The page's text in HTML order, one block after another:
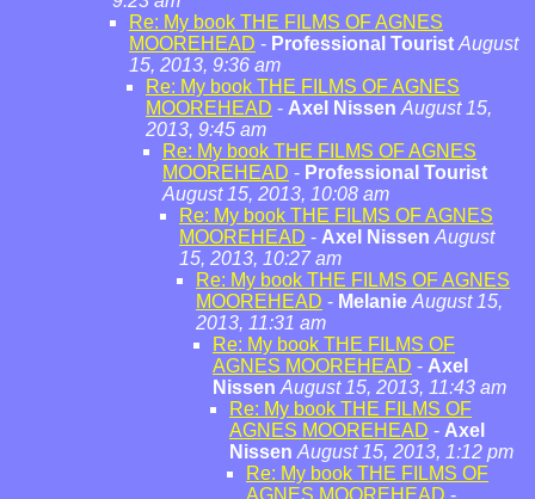
Re: My book THE FILMS OF AGNES
MOOREHEAD - Professional Tourist August
15, 2013, 9:36 am
Re: My book THE FILMS OF AGNES
MOOREHEAD - Axel Nissen August 15,
2013, 9:45 am
Re: My book THE FILMS OF AGNES
MOOREHEAD - Professional Tourist
August 15, 2013, 10:08 am
Re: My book THE FILMS OF AGNES
MOOREHEAD - Axel Nissen August
15, 2013, 10:27 am
Re: My book THE FILMS OF AGNES
MOOREHEAD - Melanie August 15,
2013, 11:31 am
Re: My book THE FILMS OF
AGNES MOOREHEAD - Axel
Nissen August 15, 2013, 11:43 am
Re: My book THE FILMS OF
AGNES MOOREHEAD - Axel
Nissen August 15, 2013, 1:12 pm
Re: My book THE FILMS OF
AGNES MOOREHEAD -